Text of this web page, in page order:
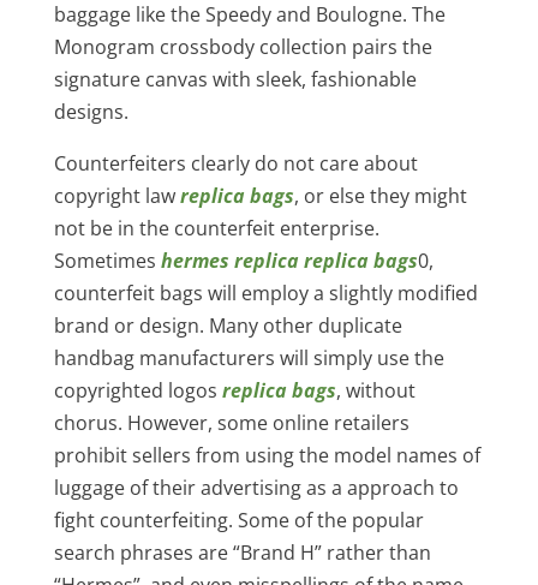
baggage like the Speedy and Boulogne. The
Monogram crossbody collection pairs the
signature canvas with sleek, fashionable
designs.
Counterfeiters clearly do not care about
copyright lawreplica bags, or else they might
not be in the counterfeit enterprise.
Sometimes hermes replicareplica bags0,
counterfeit bags will employ a slightly modified
brand or design. Many other duplicate
handbag manufacturers will simply use the
copyrighted logos replica bags, without
chorus. However, some online retailers
prohibit sellers from using the model names of
luggage of their advertising as a approach to
fight counterfeiting. Some of the popular
search phrases are “Brand H” rather than